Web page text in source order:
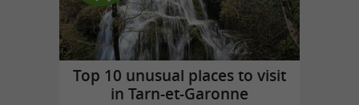
Top 10 unusual places to visit
in Tarn-et-Garonne